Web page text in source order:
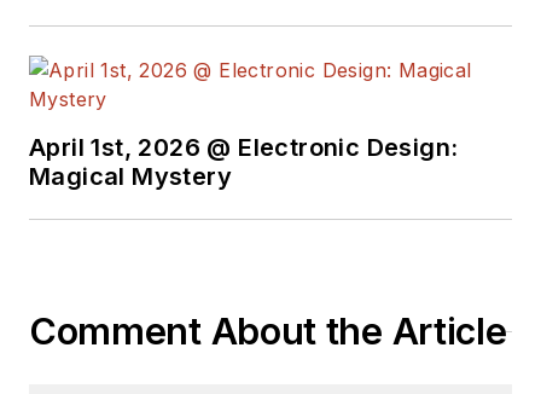
April 1st, 2026 @ Electronic Design:
Magical Mystery
Comment About the Article